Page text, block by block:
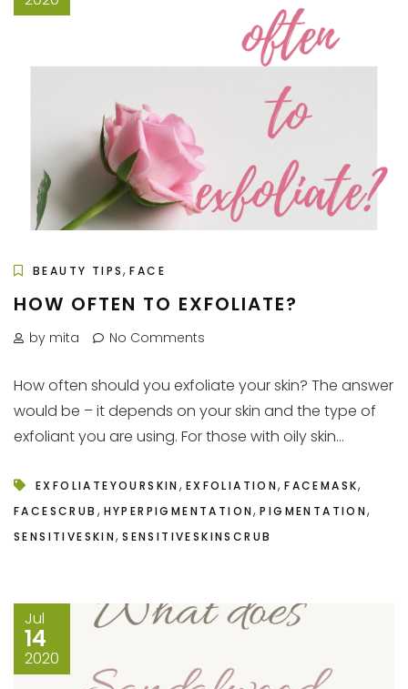
BEAUTY TIPS,FACE
HOW OFTEN TO EXFOLIATE?
by mita No Comments
How often should you exfoliate your skin? The answer
would be – it depends on your skin and the type of
exfoliant you are using. For those with oily skin...
EXFOLIATEYOURSKIN , EXFOLIATION,FACEMASK,
FACESCRUB , HYPERPIGMENTATION,PIGMENTATION,
SENSITIVESKIN,SENSITIVESKINSCRUB
Jul
14
2020